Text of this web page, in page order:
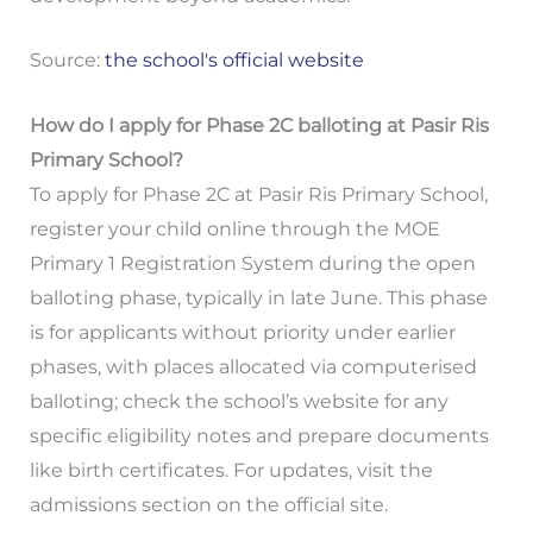
Source: the school's official website
How do I apply for Phase 2C balloting at Pasir Ris
Primary School?
To apply for Phase 2C at Pasir Ris Primary School,
register your child online through the MOE
Primary 1 Registration System during the open
balloting phase, typically in late June. This phase
is for applicants without priority under earlier
phases, with places allocated via computerised
balloting; check the school’s website for any
specific eligibility notes and prepare documents
like birth certificates. For updates, visit the
admissions section on the official site.